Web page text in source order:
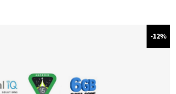
-12%